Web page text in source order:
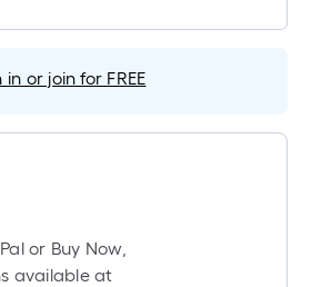
in or join for FREE
or Buy Now,
available at